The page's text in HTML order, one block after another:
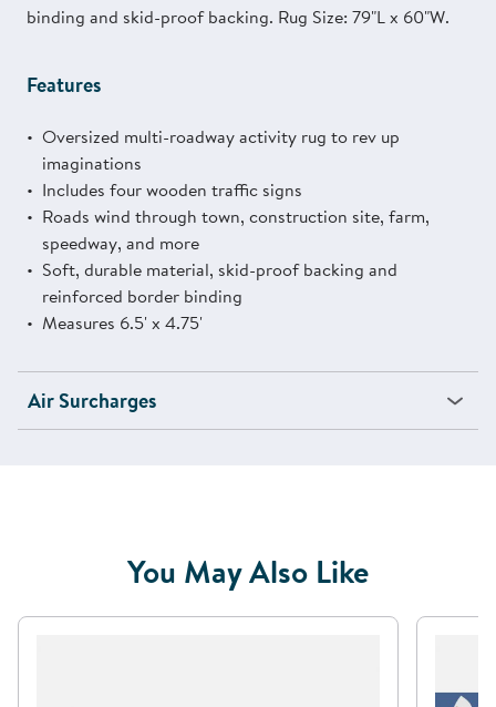
binding and skid-proof backing. Rug Size: 79"L x 60"W.
Features
Oversized multi-roadway activity rug to rev up
imaginations
Includes four wooden traffic signs
Roads wind through town, construction site, farm,
speedway, and more
Soft, durable material, skid-proof backing and
reinforced border binding
Measures 6.5' x 4.75'
Air Surcharges
You May Also Like